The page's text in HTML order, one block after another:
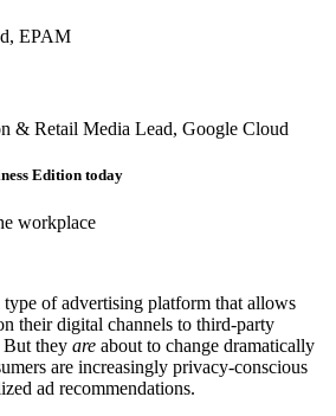
EPAM
& Retail Media Lead, Google Cloud
Edition today
workplace
of advertising platform that allows
their digital channels to third-party
But they are about to change dramatically
are increasingly privacy-conscious
ad recommendations.